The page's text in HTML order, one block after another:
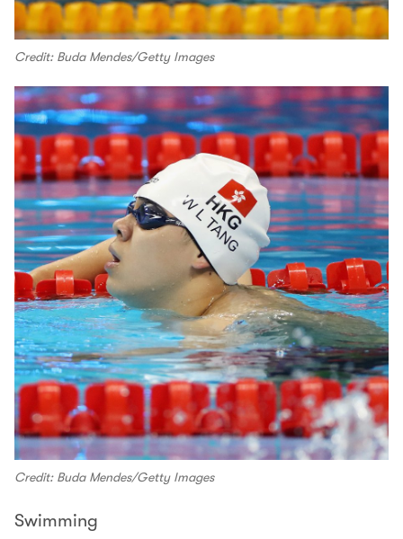
Credit: Buda Mendes/Getty Images
Credit: Buda Mendes/Getty Images
Swimming